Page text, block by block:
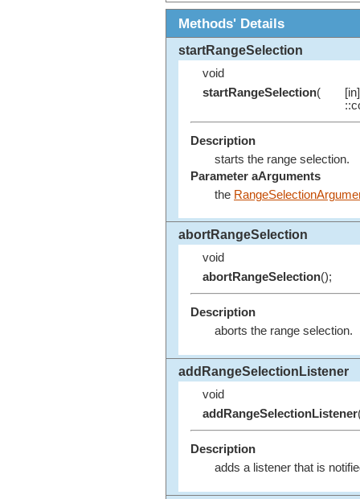
Methods' Details
startRangeSelection
void
startRangeSelection(
Description
starts the range selection.
Parameter aArguments
the
abortRangeSelection
void
abortRangeSelection();
Description
aborts the range selection.
addRangeSelectionListener
void
addRangeSelectionListener
Description
adds a listener that is